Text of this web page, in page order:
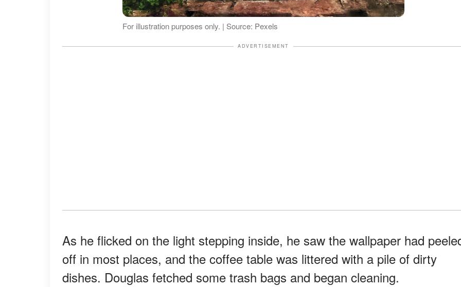
For illustration purposes only. | Source: Pexels
ADVERTISEMENT
As he flicked on the light stepping inside, he saw the wallpaper had
off in most places, and the coffee table was littered with a pile of dirty
dishes. Douglas fetched some trash bags and began cleaning.